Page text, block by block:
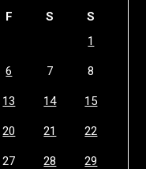
F S
S
1
6 7 8
13 14 15
20 21 22
27 28 29